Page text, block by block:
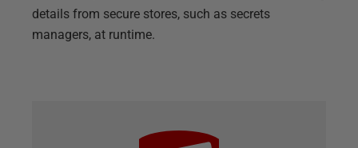
details from secure stores, such as secrets
managers, at runtime.